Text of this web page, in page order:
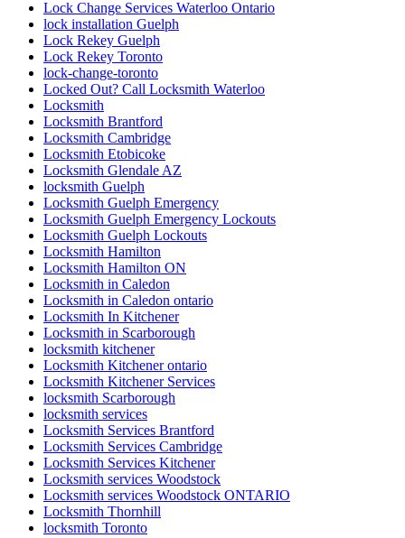
Lock Change Services Waterloo Ontario
lock installation Guelph
Lock Rekey Guelph
Lock Rekey Toronto
lock-change-toronto
Locked Out? Call Locksmith Waterloo
Locksmith
Locksmith Brantford
Locksmith Cambridge
Locksmith Etobicoke
Locksmith Glendale AZ
locksmith Guelph
Locksmith Guelph Emergency
Locksmith Guelph Emergency Lockouts
Locksmith Guelph Lockouts
Locksmith Hamilton
Locksmith Hamilton ON
Locksmith in Caledon
Locksmith in Caledon ontario
Locksmith In Kitchener
Locksmith in Scarborough
locksmith kitchener
Locksmith Kitchener ontario
Locksmith Kitchener Services
locksmith Scarborough
locksmith services
Locksmith Services Brantford
Locksmith Services Cambridge
Locksmith Services Kitchener
Locksmith services Woodstock
Locksmith services Woodstock ONTARIO
Locksmith Thornhill
locksmith Toronto